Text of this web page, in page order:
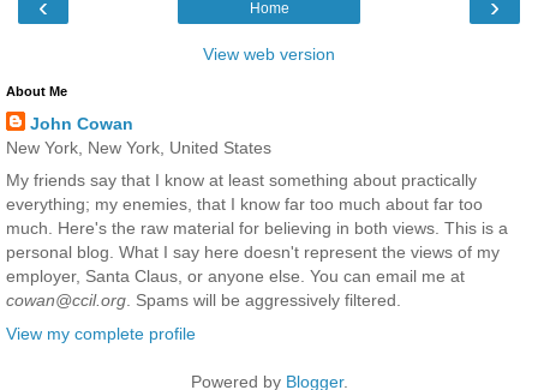
‹ ›
Home
View web version
About Me
John Cowan
New York, New York, United States
My friends say that I know at least something about practically
everything; my enemies, that I know far too much about far too
much. Here's the raw material for believing in both views. This is a
personal blog. What I say here doesn't represent the views of my
employer, Santa Claus, or anyone else. You can email me at
cowan@ccil.org. Spams will be aggressively filtered.
View my complete profile
Powered by Blogger.